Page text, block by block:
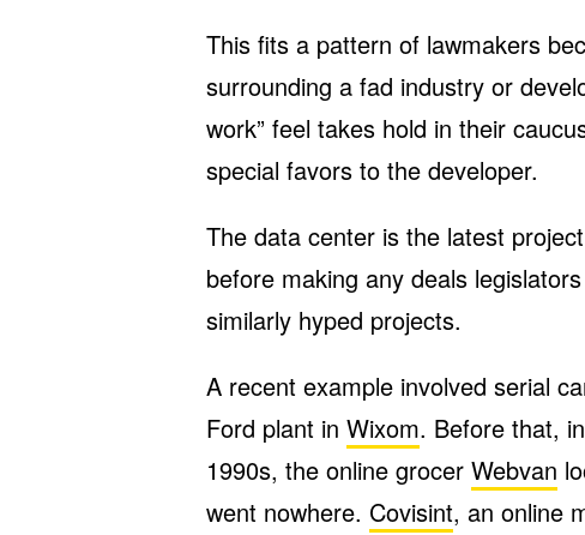
This fits a pattern of lawmakers
surrounding a fad industry or
work” feel takes hold in their
special favors to the developer.
The data center is the latest
before making any deals
similarly hyped projects.
A recent example involved serial
Ford plant in Wixom. Before that,
1990s, the online grocer Webvan
went nowhere. Covisint, an online